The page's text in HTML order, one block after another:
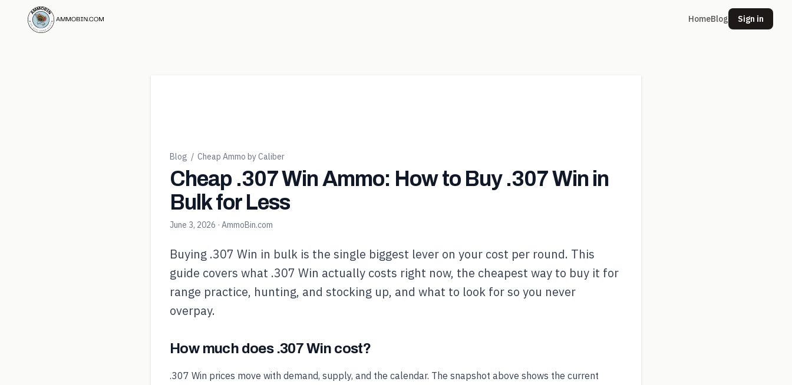
HomeBlog Sign in
Blog / Cheap Ammo by Caliber
Cheap .307 Win Ammo: How to Buy .307 Win in
Bulk for Less
June 3, 2026 · AmmoBin.com
Buying .307 Win in bulk is the single biggest lever on your cost per round. This
guide covers what .307 Win actually costs right now, the cheapest way to buy it for
range practice, hunting, and stocking up, and what to look for so you never
overpay.
How much does .307 Win cost?
.307 Win prices move with demand, supply, and the calendar. The snapshot above shows the current